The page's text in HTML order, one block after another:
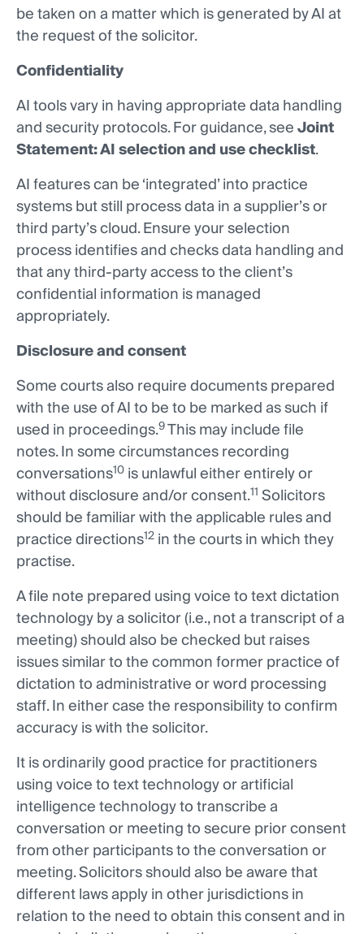
be taken on a matter which is generated by AI at
the request of the solicitor.
Confidentiality
AI tools vary in having appropriate data handling
and security protocols. For guidance, seeJoint
Statement: AI selection and use checklist.
AI features can be ‘integrated’ into practice
systems but still process data in a supplier’s or
third party’s cloud. Ensure your selection
process identifies and checks data handling and
that any third-party access to the client’s
confidential information is managed
appropriately.
Disclosure and consent
Some courts also require documents prepared
with the use of AI to be to be marked as such if
used in proceedings.9This may include file
notes. In some circumstances recording
conversations10 is unlawful either entirely or
without disclosure and/or consent.11 Solicitors
should be familiar with the applicable rules and
practice directions12 in the courts in which they
practise.
A file note prepared using voice to text dictation
technology by a solicitor (i.e., not a transcript of a
meeting) should also be checked but raises
issues similar to the common former practice of
dictation to administrative or word processing
staff. In either case the responsibility to confirm
accuracy is with the solicitor.
It is ordinarily good practice for practitioners
using voice to text technology or artificial
intelligence technology to transcribe a
conversation or meeting to secure prior consent
from other participants to the conversation or
meeting. Solicitors should also be aware that
different laws apply in other jurisdictions in
relation to the need to obtain this consent and in